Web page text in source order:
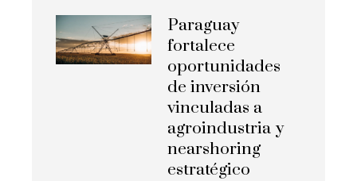
Paraguay
fortalece
oportunidades
de inversión
vinculadas a
agroindustria y
nearshoring
estratégico